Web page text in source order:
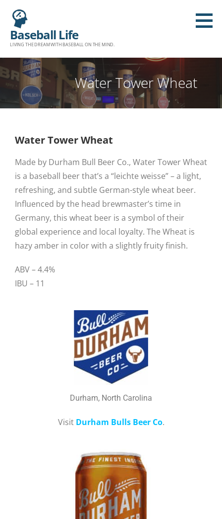
Baseball Life
LIVING THE DREAM WITH BASEBALL ON THE MIND.
Water Tower Wheat
Water Tower Wheat
Made by Durham Bull Beer Co., Water Tower Wheat
is a baseball beer that’s a “leichte weisse” – a light,
refreshing, and subtle German-style wheat beer.
Influenced by the head brewmaster’s time in
Germany, this wheat beer is a symbol of their
global experience and local loyalty. The Wheat is
hazy amber in color with a slightly fruity finish.
ABV – 4.4%
IBU – 11
Durham, North Carolina
Visit Durham Bulls Beer Co.